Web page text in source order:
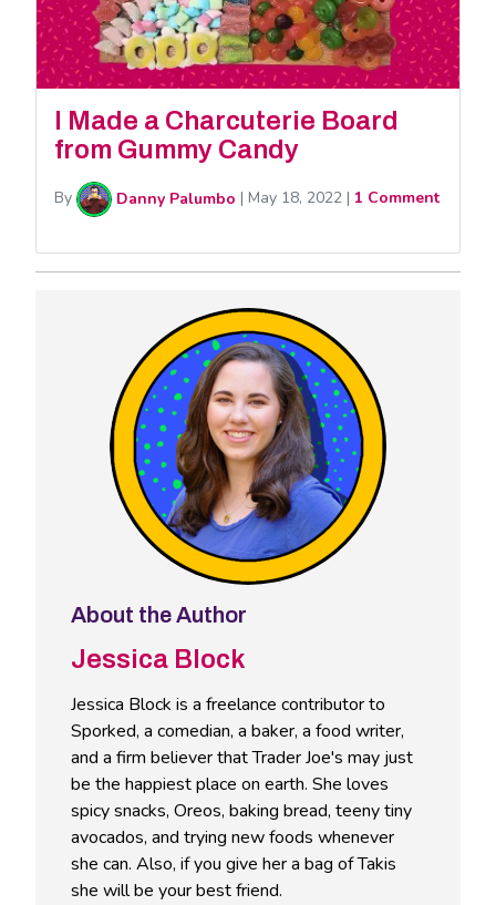
I Made a Charcuterie Board
from Gummy Candy
By Danny Palumbo | May 18, 2022 | 1 Comment
About the Author
Jessica Block
Jessica Block is a freelance contributor to
Sporked, a comedian, a baker, a food writer,
and a firm believer that Trader Joe's may just
be the happiest place on earth. She loves
spicy snacks, Oreos, baking bread, teeny tiny
avocados, and trying new foods whenever
she can. Also, if you give her a bag of Takis
she will be your best friend.